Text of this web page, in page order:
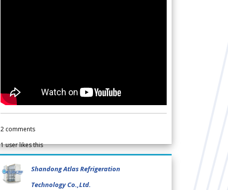
2 comments
1user likes this
Shandong Atlas Refrigeration
Technology Co.,Ltd.